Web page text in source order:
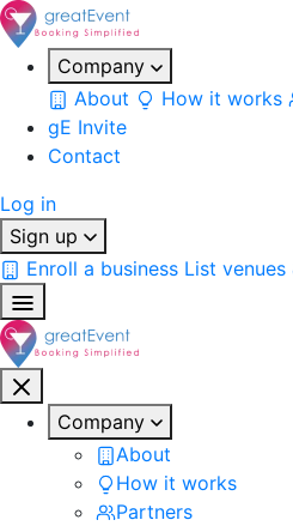
Company
About
How it works
gE Invite
Contact
Log in
Sign up
Enroll a business List
Company
About
How it works
Partners